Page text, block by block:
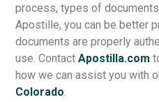
process, types of
Apostille, you can be better
documents are properly
use. ContactApostilla.com
how we can assist you with
Colorado